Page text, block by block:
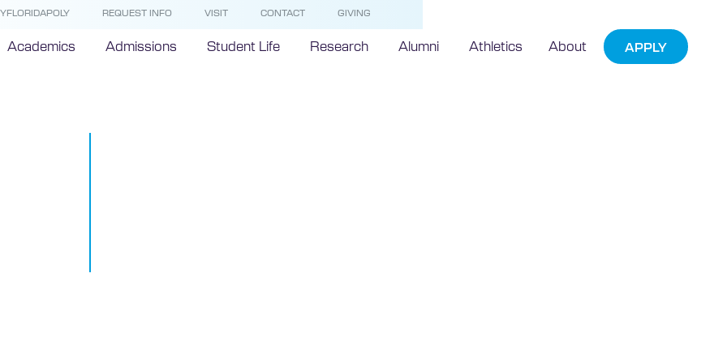
REQUEST INFO VISIT CONTACT GIVING
Academics Admissions Student Life Research Alumni Athletics About APPLY